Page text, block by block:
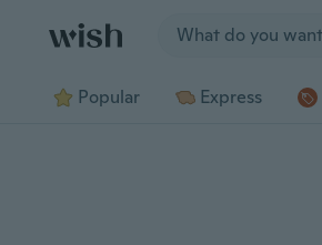
Popular Express